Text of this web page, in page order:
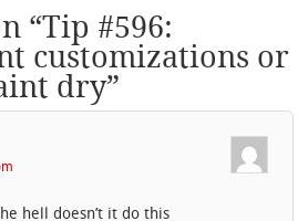
“Tip #596:
customizations or
dry”
hell doesn’t it do this